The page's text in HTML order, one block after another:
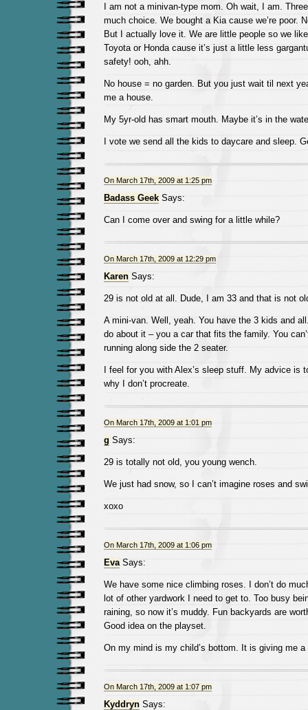
I am not a minivan-type mom. Oh wait, I am.
much choice. We bought a Kia cause we’re poor.
But I actually love it. We are little people so we
Toyota or Honda cause it’s just a little less
safety! ooh, ahh.
No house = no garden. But you just wait til next
me a house.
My 5yr-old has smart mouth. Maybe it’s in the
I vote we send all the kids to daycare and sleep.
On March 17th, 2009 at 1:25 pm
Badass GeekSays:
Can I come over and swing for a little while?
On March 17th, 2009 at 12:29 pm
KarenSays:
29 is not old at all. Dude, I am 33 and that is not
A mini-van. Well, yeah. You have the 3 kids and
do about it – you a car that fits the family. You
running along side the 2 seater.
I feel for you with Alex’s sleep stuff. My advice is
why I don’t procreate.
On March 17th, 2009 at 1:01 pm
g Says:
29 is totally not old, you young wench.
We just had snow, so I can’t imagine roses and
xoxo
On March 17th, 2009 at 1:06 pm
EvaSays:
We have some nice climbing roses. I don’t do
lot of other yardwork I need to get to. Too busy
raining, so now it’s muddy. Fun backyards are
Good idea on the playset.
On my mind is my child’s bottom. It is giving me a
On March 17th, 2009 at 1:07 pm
KyddrynSays: